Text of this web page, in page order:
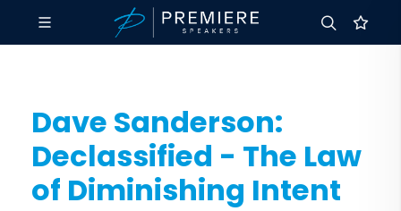
Dave Sanderson:
Declassified - The Law
of Diminishing Intent